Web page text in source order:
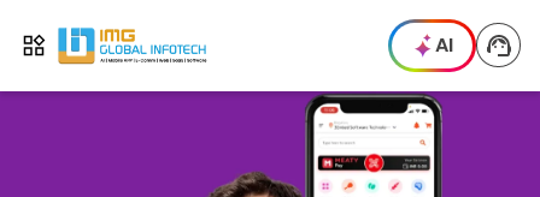
Open menu
IMG AI